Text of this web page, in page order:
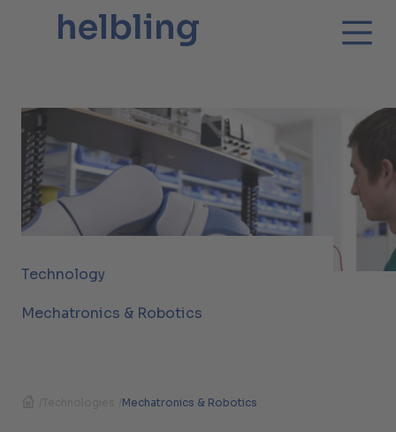
Technology
Mechatronics & Robotics
Mechatronics & Robotics